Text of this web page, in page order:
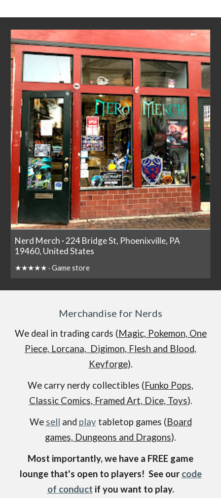
Nerd Merch · 224 Bridge St, Phoenixville, PA
19460, United States
★★★★★ · Game store
Merchandise for Nerds
We deal in trading cards (Magic, Pokemon, One
Piece, Lorcana, Digimon, Flesh and Blood,
Keyforge).
We carry nerdy collectibles (Funko Pops,
Classic Comics, Framed Art, Dice, Toys).
We sell and playtabletop games (Board
games, Dungeons and Dragons).
Most importantly, we have a FREE game
lounge that's open to players! See our code
of conduct if you want to play.